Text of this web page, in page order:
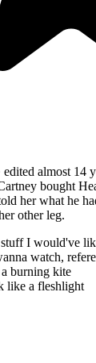
edited almost 14
bought
her what he
other leg.
I would've
watch,
burning kite
like a fleshlight